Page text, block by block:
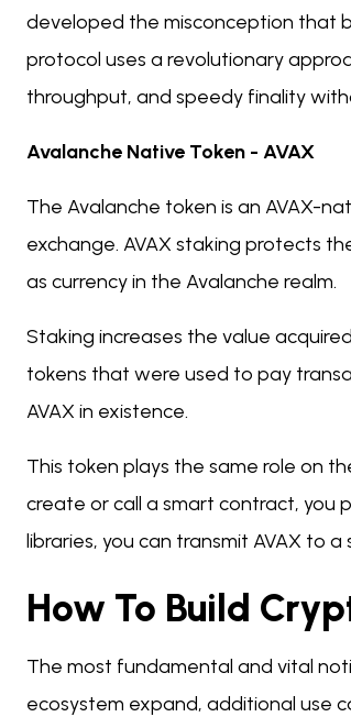
developed the misconception that
protocol uses a revolutionary
throughput, and speedy finality
Avalanche Native Token - AVAX
The Avalanche token is an AVAX-
exchange. AVAX staking protects
as currency in the Avalanche realm.
Staking increases the value
tokens that were used to pay
AVAX in existence.
This token plays the same role on
create or call a smart contract, you
libraries, you can transmit AVAX to
How To Build
The most fundamental and vital
ecosystem expand, additional use